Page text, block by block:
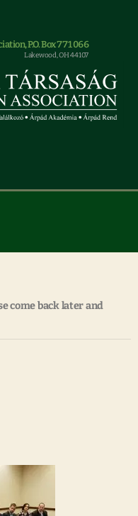
P.O. Box 771066
Lakewood, OH 44107
come back later and